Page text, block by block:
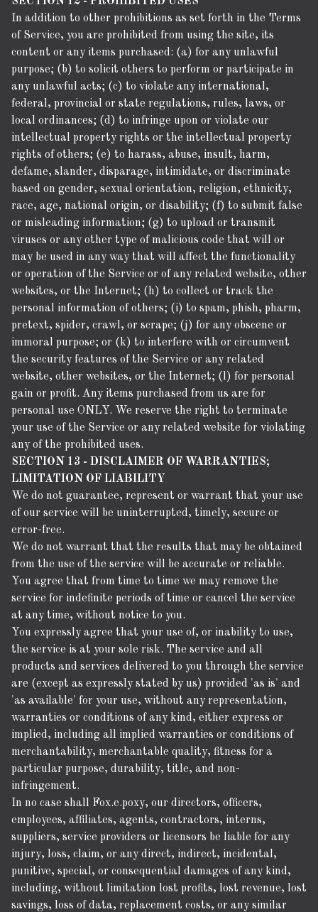
In addition to other prohibitions as set forth in the Terms
of Service, you are prohibited from using the site, its
content or any items purchased: (a) for any unlawful
purpose; (b) to solicit others to perform or participate in
any unlawful acts; (c) to violate any international,
federal, provincial or state regulations, rules, laws, or
local ordinances; (d) to infringe upon or violate our
intellectual property rights or the intellectual property
rights of others; (e) to harass, abuse, insult, harm,
defame, slander, disparage, intimidate, or discriminate
based on gender, sexual orientation, religion, ethnicity,
race, age, national origin, or disability; (f) to submit false
or misleading information; (g) to upload or transmit
viruses or any other type of malicious code that will or
may be used in any way that will affect the functionality
or operation of the Service or of any related website, other
websites, or the Internet; (h) to collect or track the
personal information of others; (i) to spam, phish, pharm,
pretext, spider, crawl, or scrape; (j) for any obscene or
immoral purpose; or (k) to interfere with or circumvent
the security features of the Service or any related
website, other websites, or the Internet; (l) for personal
gain or profit. Any items purchased from us are for
personal use ONLY. We reserve the right to terminate
your use of the Service or any related website for violating
any of the prohibited uses.
SECTION 13 - DISCLAIMER OF WARRANTIES;
LIMITATION OF LIABILITY
We do not guarantee, represent or warrant that your use
of our service will be uninterrupted, timely, secure or
error-free.
We do not warrant that the results that may be obtained
from the use of the service will be accurate or reliable.
You agree that from time to time we may remove the
service for indefinite periods of time or cancel the service
at any time, without notice to you.
You expressly agree that your use of, or inability to use,
the service is at your sole risk. The service and all
products and services delivered to you through the service
are (except as expressly stated by us) provided 'as is' and
'as available' for your use, without any representation,
warranties or conditions of any kind, either express or
implied, including all implied warranties or conditions of
merchantability, merchantable quality, fitness for a
particular purpose, durability, title, and non-
infringement.
In no case shall Fox.e.poxy, our directors, officers,
employees, affiliates, agents, contractors, interns,
suppliers, service providers or licensors be liable for any
injury, loss, claim, or any direct, indirect, incidental,
punitive, special, or consequential damages of any kind,
including, without limitation lost profits, lost revenue, lost
savings, loss of data, replacement costs, or any similar